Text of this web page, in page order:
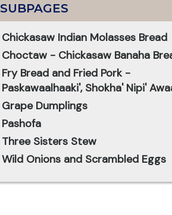
SUBPAGES
Chickasaw Indian Molasses Bread
Choctaw - Chickasaw Banaha
Fry Bread and Fried Pork -
Paskawaalhaaki', Shokha' Nipi'
Grape Dumplings
Pashofa
Three Sisters Stew
Wild Onions and Scrambled Eggs